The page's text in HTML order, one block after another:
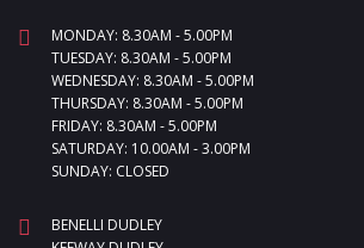
MONDAY: 8.30AM - 5.00PM
TUESDAY: 8.30AM - 5.00PM
WEDNESDAY: 8.30AM - 5.00PM
THURSDAY: 8.30AM - 5.00PM
FRIDAY: 8.30AM - 5.00PM
SATURDAY: 10.00AM - 3.00PM
SUNDAY: CLOSED
BENELLI DUDLEY